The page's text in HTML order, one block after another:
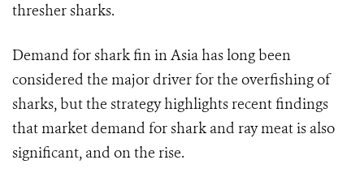
thresher sharks.
Demand for shark fin in Asia has long been
considered the major driver for the overfishing of
sharks, but the strategy highlights recent findings
that market demand for shark and ray meat is also
significant, and on the rise.